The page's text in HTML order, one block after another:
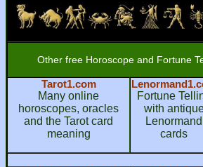
Other free Horoscope and Fortune
Tarot1.com
Many online
horoscopes, oracles
and the Tarot card
meaning
Fortune
with
Lenormand
cards